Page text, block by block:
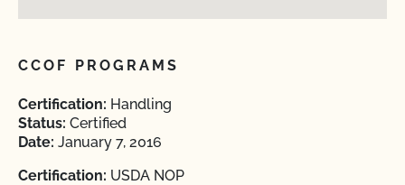
CCOF PROGRAMS
Certification: Handling
Status: Certified
Date: January 7, 2016
Certification: USDA NOP